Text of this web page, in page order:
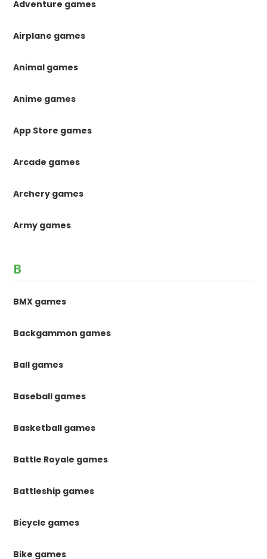
Adventure games
Airplane games
Animal games
Anime games
App Store games
Arcade games
Archery games
Army games
B
BMX games
Backgammon games
Ball games
Baseball games
Basketball games
Battle Royale games
Battleship games
Bicycle games
Bike games